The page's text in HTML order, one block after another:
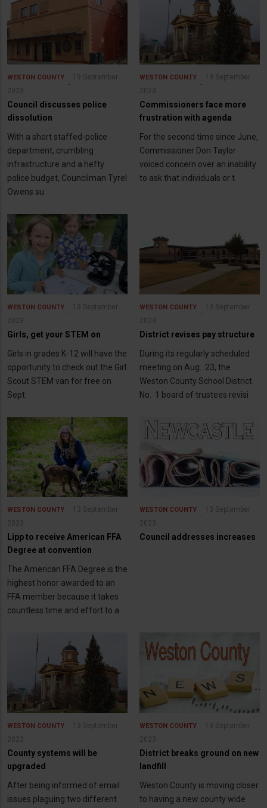
WESTON COUNTY
19 September
2023
Council discusses police
dissolution
With a short staffed-police
department, crumbling
infrastructure and a hefty
police budget, Councilman Tyrel
Owens su
WESTON COUNTY
19 September
2023
Commissioners face more
frustration with agenda
For the second time since June,
Commissioner Don Taylor
voiced concern over an inability
to ask that individuals or t
WESTON COUNTY
13 September
2023
Girls, get your STEM on
Girls in grades K-12 will have the
opportunity to check out the Girl
Scout STEM van for free on
Sept.
WESTON COUNTY
13 September
2023
District revises pay structure
During its regularly scheduled
meeting on Aug. 23, the
Weston County School District
No. 1 board of trustees revisi
WESTON COUNTY
13 September
2023
Lipp to receive American FFA
Degree at convention
The American FFA Degree is the
highest honor awarded to an
FFA member because it takes
countless time and effort to a
WESTON COUNTY
13 September
2023
Council addresses increases
WESTON COUNTY
13 September
2023
County systems will be
upgraded
After being informed of email
issues plaguing two different
WESTON COUNTY
13 September
2023
District breaks ground on new
landfill
Weston County is moving closer
to having a new county wide